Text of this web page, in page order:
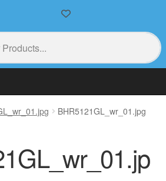
BHR5121GL_wr_01.jpg